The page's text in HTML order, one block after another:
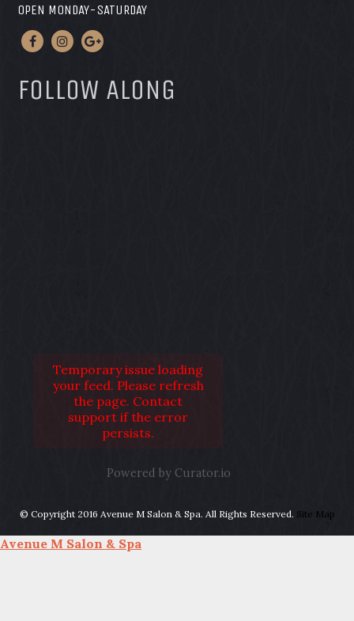
OPEN MONDAY-SATURDAY
FOLLOW ALONG
Temporary issue loading
your feed. Please refresh
the page. Contact
support if the error
persists.
Powered by Curator.io
© Copyright 2016 Avenue M Salon & Spa. All Rights Reserved. Site Map
Avenue M Salon & Spa